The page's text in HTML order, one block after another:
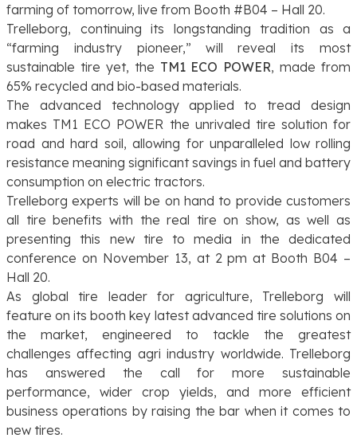
farming of tomorrow, live from Booth #B04 – Hall 20.
Trelleborg, continuing its longstanding tradition as a
“farming industry pioneer,” will reveal its most
sustainable tire yet, the TM1 ECO POWER, made from
65% recycled and bio-based materials.
The advanced technology applied to tread design
makes TM1 ECO POWER the unrivaled tire solution for
road and hard soil, allowing for unparalleled low rolling
resistance meaning significant savings in fuel and battery
consumption on electric tractors.
Trelleborg experts will be on hand to provide customers
all tire benefits with the real tire on show, as well as
presenting this new tire to media in the dedicated
conference on November 13, at 2 pm at Booth B04 –
Hall 20.
As global tire leader for agriculture, Trelleborg will
feature on its booth key latest advanced tire solutions on
the market, engineered to tackle the greatest
challenges affecting agri industry worldwide. Trelleborg
has answered the call for more sustainable
performance, wider crop yields, and more efficient
business operations by raising the bar when it comes to
new tires.